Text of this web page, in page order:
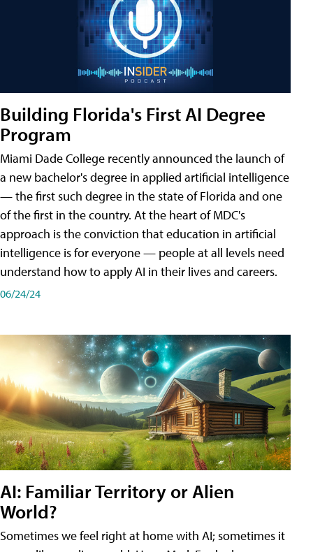
Building Florida's First AI Degree
Program
Miami Dade College recently announced the launch of
a new bachelor's degree in applied artificial intelligence
— the first such degree in the state of Florida and one
of the first in the country. At the heart of MDC's
approach is the conviction that education in artificial
intelligence is for everyone — people at all levels need
understand how to apply AI in their lives and careers.
06/24/24
AI: Familiar Territory or Alien
World?
Sometimes we feel right at home with AI; sometimes it